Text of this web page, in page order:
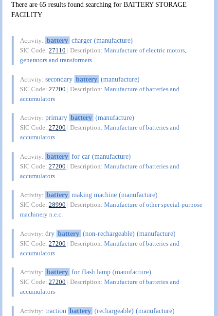
There are 65 results found searching for BATTERY STORAGE
FACILITY
Activity: battery charger (manufacture)
SIC Code:27110 | Description:Manufacture of electric motors,
generators and transformers
Activity:secondary battery (manufacture)
SIC Code:27200 | Description:Manufacture of batteries and
accumulators
Activity:primary battery (manufacture)
SIC Code:27200 | Description:Manufacture of batteries and
accumulators
Activity: battery for car (manufacture)
SIC Code:27200 | Description:Manufacture of batteries and
accumulators
Activity: battery making machine (manufacture)
SIC Code:28990 | Description:Manufacture of other special-purpose
machinery n.e.c.
Activity:dry battery (non-rechargeable) (manufacture)
SIC Code:27200 | Description:Manufacture of batteries and
accumulators
Activity: battery for flash lamp (manufacture)
SIC Code:27200 | Description:Manufacture of batteries and
accumulators
Activity:traction battery (rechargeable) (manufacture)